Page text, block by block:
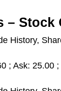
–
History,
; Ask: 25.00